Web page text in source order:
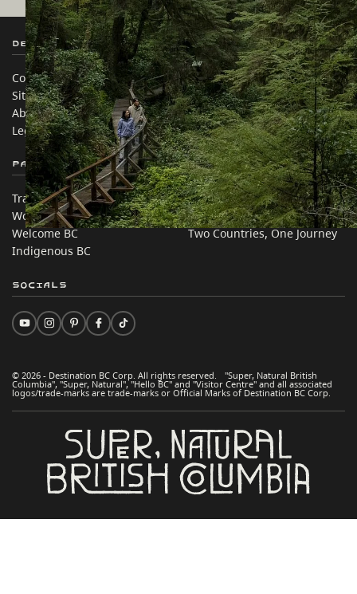
Destination BC
Contact Us
Sitemap
About
Legal & Policy
Our Sites
Travel Trade
Media
Corporate
简体中文 – China
Partner Sites
Trade & Invest BC
Work BC
Welcome BC
Indigenous BC
In this site
Travel Ideas
Practical Tips
Two Countries, One Journey
© 2026 - Destination BC Corp. All rights reserved. "Super, Natural British
Columbia", "Super, Natural", "Hello BC" and "Visitor Centre" and all associated
logos/trade-marks are trade-marks or Official Marks of Destination BC Corp.
Socials